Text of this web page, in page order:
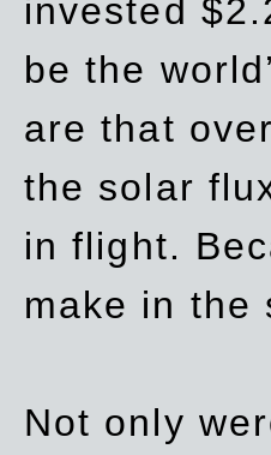
invested
be the
are that
the solar
in flight.
make in the
Not only